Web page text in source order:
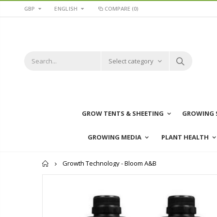
GBP ENGLISH COMPARE (0)
Select category
GROW TENTS & SHEETING GROWING
GROWING MEDIA PLANT HEALTH
Home
Growth Technology - Bloom A&B